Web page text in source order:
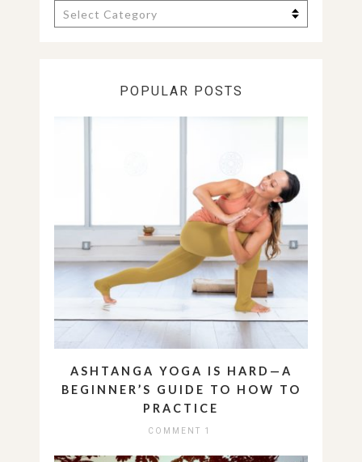
Categories
POPULAR POSTS
ASHTANGA YOGA IS HARD—A
BEGINNER’S GUIDE TO HOW TO
PRACTICE
COMMENT 1